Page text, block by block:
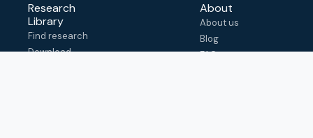
Research
Library
Find research
Download
About
About us
Blog
FAQ